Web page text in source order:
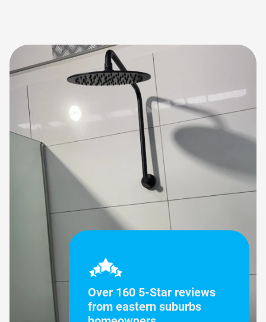
Over 160 5-Star reviews
from eastern suburbs